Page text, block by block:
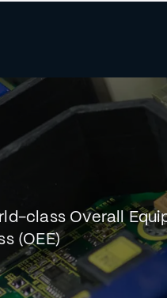
class Overall
(OEE)